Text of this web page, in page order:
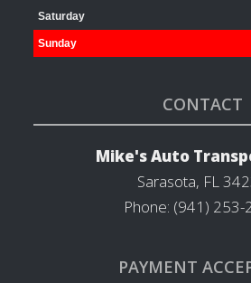
Saturday
Sunday
CONTACT
Mike's Auto
Sarasota, FL
Phone: (941) 253-
PAYMENT